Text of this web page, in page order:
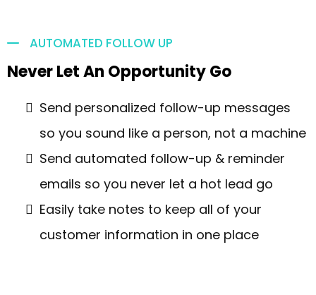
AUTOMATED FOLLOW UP
Never Let An Opportunity Go
Send personalized follow-up messages
so you sound like a person, not a machine
Send automated follow-up & reminder
emails so you never let a hot lead go
Easily take notes to keep all of your
customer information in one place